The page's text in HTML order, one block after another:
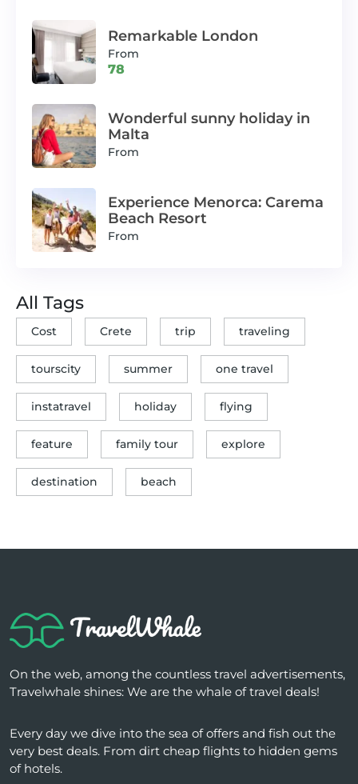
Remarkable London
From
78
Wonderful sunny holiday in
Malta
From
Experience Menorca: Carema
Beach Resort
From
All Tags
Cost Crete trip traveling
tourscity summer one travel
instatravel holiday flying
feature family tour explore
destination beach
On the web, among the countless travel advertisements,
Travelwhale shines: We are the whale of travel deals!
Every day we dive into the sea of ​​offers and fish out the
very best deals. From dirt cheap flights to hidden gems
of hotels.